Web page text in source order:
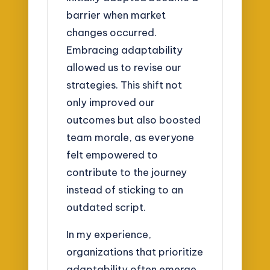
barrier when market
changes occurred.
Embracing adaptability
allowed us to revise our
strategies. This shift not
only improved our
outcomes but also boosted
team morale, as everyone
felt empowered to
contribute to the journey
instead of sticking to an
outdated script.
In my experience,
organizations that prioritize